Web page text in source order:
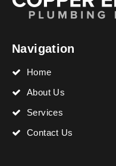
Navigation
Home
About Us
Services
Contact Us